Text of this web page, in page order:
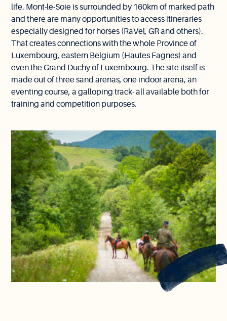
life. Mont-le-Soie is surrounded by 160km of marked path
and there are many opportunities to access itineraries
especially designed for horses (RaVel, GR and others).
That creates connections with the whole Province of
Luxembourg, eastern Belgium (Hautes Fagnes) and
even the Grand Duchy of Luxembourg. The site itself is
made out of three sand arenas, one indoor arena, an
eventing course, a galloping track- all available both for
training and competition purposes.